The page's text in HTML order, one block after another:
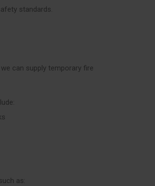
standards.
can supply temporary fire
as: